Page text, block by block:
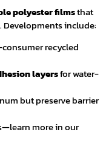
polyester filmsthat
include:
recycled
layersfor water-
but preserve barrier
more in our